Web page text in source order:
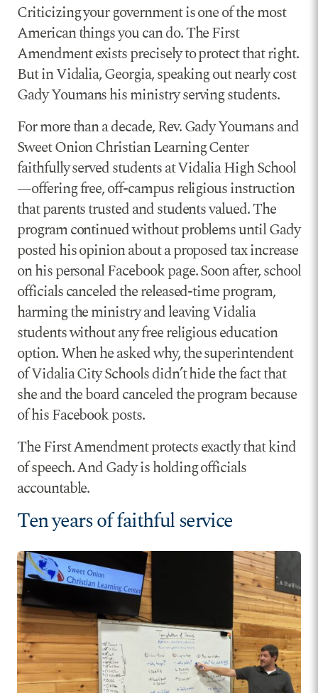
Criticizing your government is one of the most
American things you can do. The First
Amendment exists precisely to protect that right.
But in Vidalia, Georgia, speaking out nearly cost
Gady Youmans his ministry serving students.
For more than a decade, Rev. Gady Youmans and
Sweet Onion Christian Learning Center
faithfully served students at Vidalia High School
—offering free, off-campus religious instruction
that parents trusted and students valued. The
program continued without problems until Gady
posted his opinion about a proposed tax increase
on his personal Facebook page. Soon after, school
officials canceled the released-time program,
harming the ministry and leaving Vidalia
students without any free religious education
option. When he asked why, the superintendent
of Vidalia City Schools didn’t hide the fact that
she and the board canceled the program because
of his Facebook posts.
The First Amendment protects exactly that kind
of speech. And Gady is holding officials
accountable.
Ten years of faithful service